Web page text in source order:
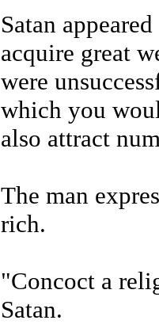
Satan
acquire great
were
which you
also attract
The man
rich.
"Concoct a
Satan.